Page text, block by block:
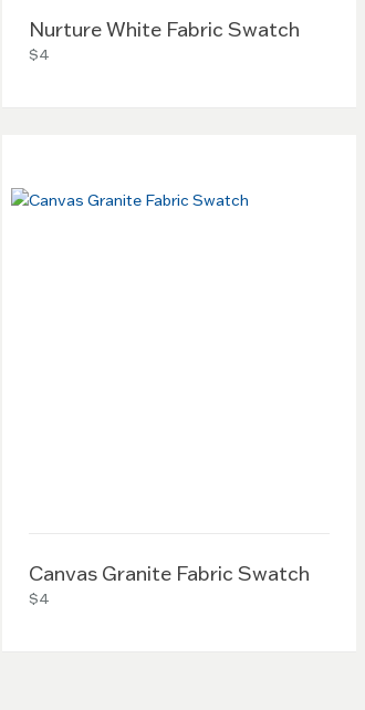
Nurture White Fabric Swatch
$4
Canvas Granite Fabric Swatch
$4